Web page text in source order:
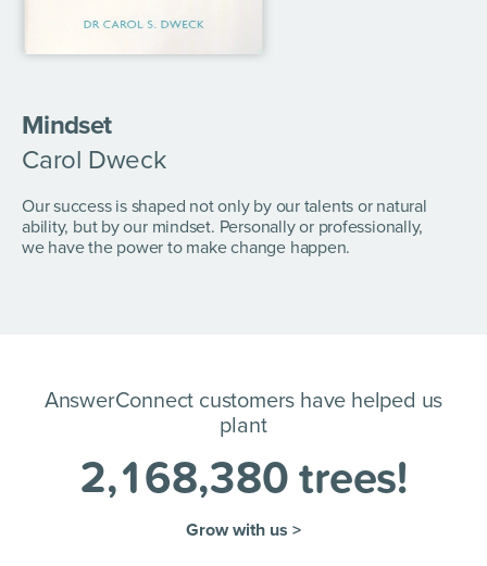
Mindset
Carol Dweck
Our success is shaped not only by our talents or natural
ability, but by our mindset. Personally or professionally,
we have the power to make change happen.
AnswerConnect customers have helped us
plant
2,168,380trees!
Grow with us >